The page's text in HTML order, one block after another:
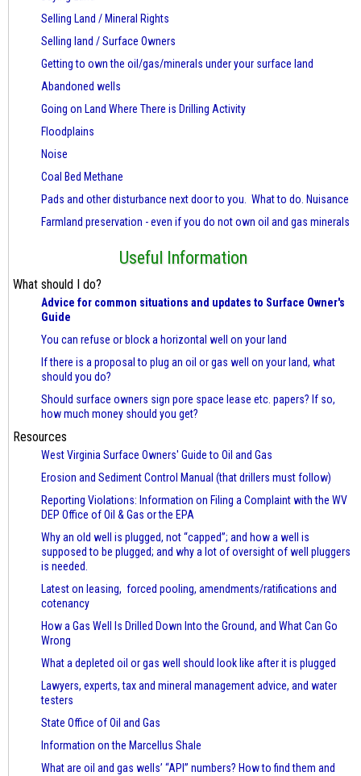
Selling Land / Mineral Rights
Selling land / Surface Owners
Getting to own the oil/gas/minerals under your surface land
Abandoned wells
Going on Land Where There is Drilling Activity
Floodplains
Noise
Coal Bed Methane
Pads and other disturbance next door to you. What to do. Nuisance
Farmland preservation - even if you do not own oil and gas minerals
Useful Information
What should I do?
Advice for common situations and updates to Surface Owner's
Guide
You can refuse or block a horizontal well on your land
If there is a proposal to plug an oil or gas well on your land, what
should you do?
Should surface owners sign pore space lease etc. papers? If so,
how much money should you get?
Resources
West Virginia Surface Owners' Guide to Oil and Gas
Erosion and Sediment Control Manual (that drillers must follow)
Reporting Violations: Information on Filing a Complaint with the WV
DEP Office of Oil & Gas or the EPA
Why an old well is plugged, not “capped”; and how a well is
supposed to be plugged; and why a lot of oversight of well pluggers
is needed.
Latest on leasing, forced pooling, amendments/ratifications and
cotenancy
How a Gas Well Is Drilled Down Into the Ground, and What Can Go
Wrong
What a depleted oil or gas well should look like after it is plugged
Lawyers, experts, tax and mineral management advice, and water
testers
State Office of Oil and Gas
Information on the Marcellus Shale
What are oil and gas wells’ “API” numbers? How to find them and